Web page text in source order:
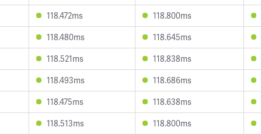
118.472ms 118.800ms
118.480ms 118.645ms
118.521ms 118.838ms
118.493ms 118.686ms
118.475ms 118.638ms
118.513ms 118.800ms